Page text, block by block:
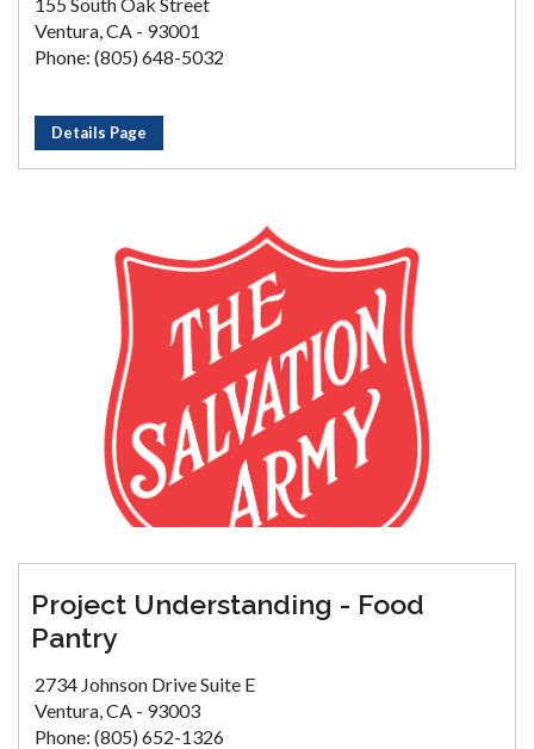
Ventura, CA - 93001
Phone: (805) 648-5032
Details Page
Project Understanding - Food
Pantry
2734 Johnson Drive Suite E
Ventura, CA - 93003
Phone: (805) 652-1326